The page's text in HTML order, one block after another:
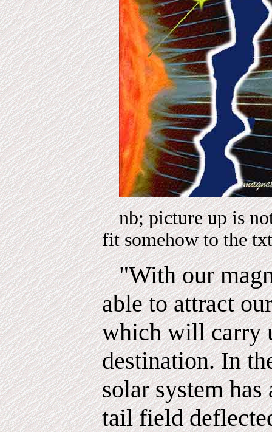
nb; picture up is
fit somehow to the txt
"With our
able to attract
which will carry
destination. In
solar system
tail field